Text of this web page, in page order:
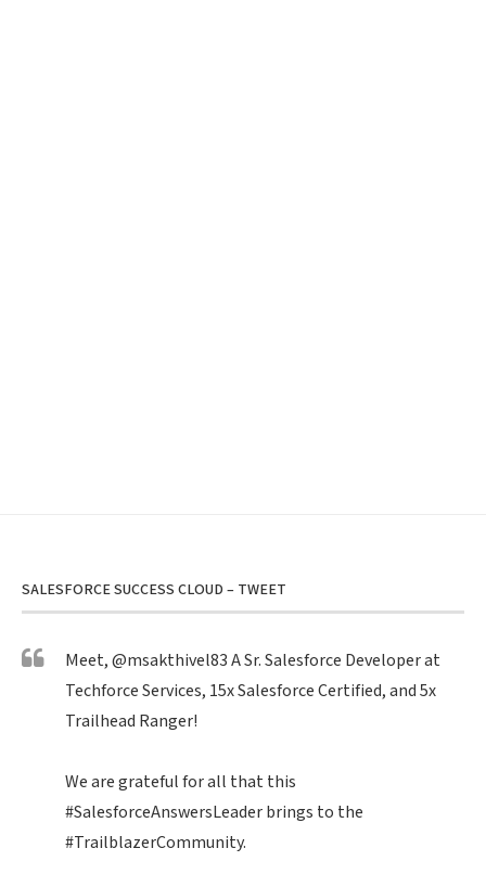
SALESFORCE SUCCESS CLOUD – TWEET
Meet,@msakthivel83A Sr. Salesforce Developer at
Techforce Services, 15x Salesforce Certified, and 5x
Trailhead Ranger!
We are grateful for all that this
#SalesforceAnswersLeaderbrings to the
#TrailblazerCommunity.